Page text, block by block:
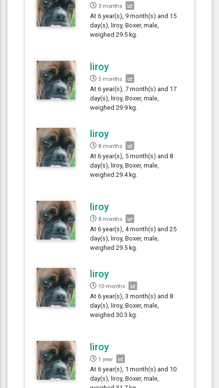
3 months
At 6 year(s), 9 month(s) and 15
day(s), liroy, Boxer, male,
weighed 29.5 kg.
liroy
5 months
At 6 year(s), 7 month(s) and 17
day(s), liroy, Boxer, male,
weighed 29.9 kg.
liroy
8 months
At 6 year(s), 5 month(s) and 8
day(s), liroy, Boxer, male,
weighed 29.4 kg.
liroy
8 months
At 6 year(s), 4 month(s) and 25
day(s), liroy, Boxer, male,
weighed 29.5 kg.
liroy
10 months
At 6 year(s), 3 month(s) and 8
day(s), liroy, Boxer, male,
weighed 30.3 kg.
liroy
1 year
At 6 year(s), 1 month(s) and 10
day(s), liroy, Boxer, male,